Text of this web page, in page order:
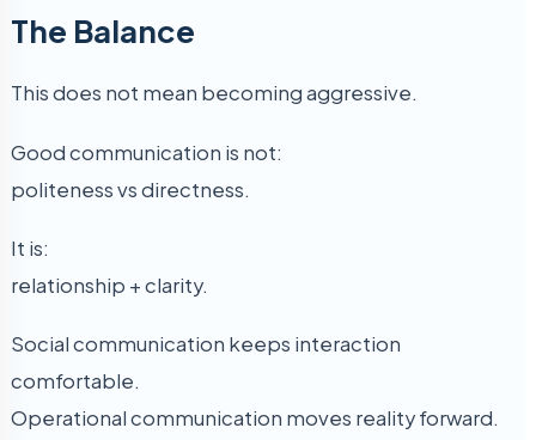
The Balance
This does not mean becoming aggressive.
Good communication is not:
politeness vs directness.
It is:
relationship + clarity.
Social communication keeps interaction
comfortable.
Operational communication moves reality forward.